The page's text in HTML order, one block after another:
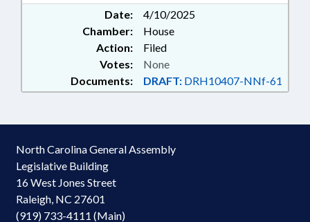
Date:
4/10/2025
Chamber:
House
Action:
Filed
Documents: DRAFT: DRH10407-NNf-61
Votes: None
North Carolina General Assembly
Legislative Building
16 West Jones Street
Raleigh, NC 27601
(919) 733-4111 (Main)